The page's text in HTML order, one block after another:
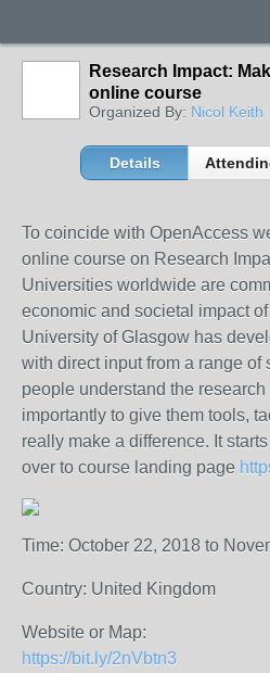
Research Impact:
online course
Organized By: Nicol Keith
Details
To coincide with OpenAccess
online course on Research
Universities worldwide are
economic and societal impact
University of Glasgow has
with direct input from a range of
people understand the
importantly to give them tools,
really make a difference. It
over to course landing page
Time: October 22, 2018 to
Country: United Kingdom
Website or Map:
https://bit.ly/2nVbtn3